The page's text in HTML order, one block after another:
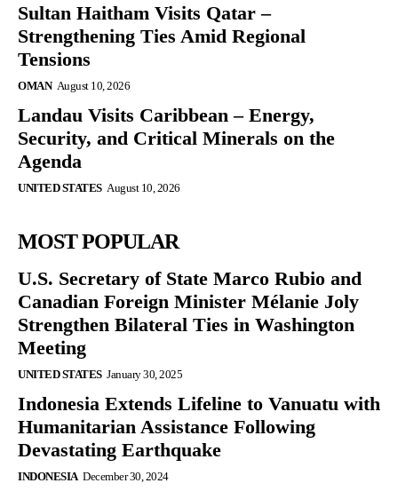
Sultan Haitham Visits Qatar –
Strengthening Ties Amid Regional
Tensions
OMAN August 10, 2026
Landau Visits Caribbean – Energy,
Security, and Critical Minerals on the
Agenda
UNITED STATES August 10, 2026
MOST POPULAR
U.S. Secretary of State Marco Rubio and
Canadian Foreign Minister Mélanie Joly
Strengthen Bilateral Ties in Washington
Meeting
UNITED STATES January 30, 2025
Indonesia Extends Lifeline to Vanuatu with
Humanitarian Assistance Following
Devastating Earthquake
INDONESIA December 30, 2024